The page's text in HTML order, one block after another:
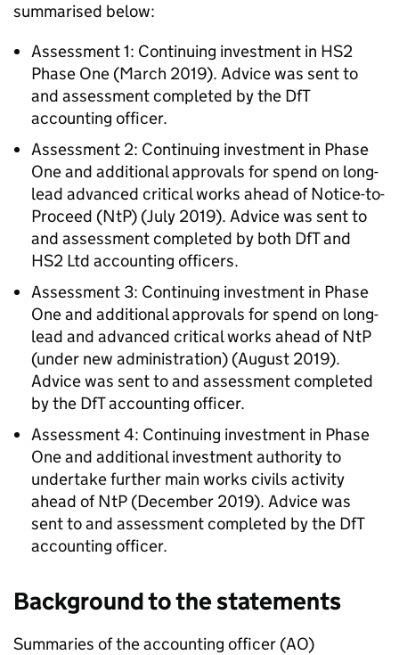
summarised below:
Assessment 1: Continuing investment in HS2
Phase One (March 2019). Advice was sent to
and assessment completed by the DfT
accounting officer.
Assessment 2: Continuing investment in Phase
One and additional approvals for spend on long-
lead advanced critical works ahead of Notice-to-
Proceed (NtP) (July 2019). Advice was sent to
and assessment completed by both DfT and
HS2 Ltd accounting officers.
Assessment 3: Continuing investment in Phase
One and additional approvals for spend on long-
lead and advanced critical works ahead of NtP
(under new administration) (August 2019).
Advice was sent to and assessment completed
by the DfT accounting officer.
Assessment 4: Continuing investment in Phase
One and additional investment authority to
undertake further main works civils activity
ahead of NtP (December 2019). Advice was
sent to and assessment completed by the DfT
accounting officer.
Background to the statements
Summaries of the accounting officer (AO)